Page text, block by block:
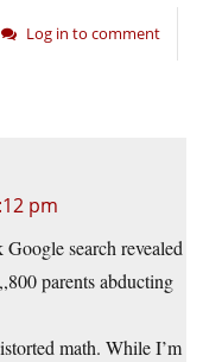
Log in to comment
pm
search revealed
parents abducting
math. While I’m